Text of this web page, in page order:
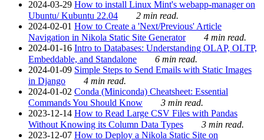
2024-03-29 How to install Linux Mint's webapp-manager on
Ubuntu/ Kubuntu 22.04
2 min read.
2024-02-01 How to Create a 'Next/Previous' Article
Navigation in Nikola Static Site Generator
4 min read.
2024-01-16 Intro to Databases: Understanding OLAP, OLTP,
Embeddable, and Standalone
6 min read.
2024-01-09 Simple Steps to Send Emails with Static Images
in Django
4 min read.
2024-01-02 Conda (Miniconda) Cheatsheet: Essential
Commands You Should Know
3 min read.
2023-12-14 How to Read Large CSV Files with Pandas
Without Knowing its Column Data Types
3 min read.
2023-12-07 How to Deploy a Nikola Static Site on